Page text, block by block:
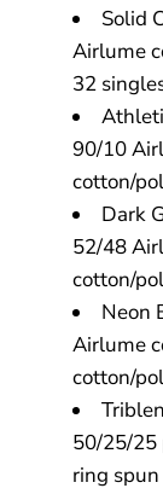
Solid
Airlume
32
90/10
cotton/
Dark
52/48
cotton/
Neon
Airlume
cotton/
50/25/25
ring